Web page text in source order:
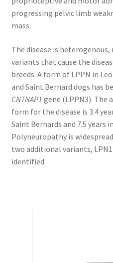
progressing pelvic limb
mass.
The disease is
variants that cause the
breeds. A form of LPPN in
and Saint Bernard dogs has
CNTNAP1 gene (LPPN3). The
form for the disease is 3.4
Saint Bernards and 7.5 years
Polyneuropathy is
two additional variants, LPN1
identified.